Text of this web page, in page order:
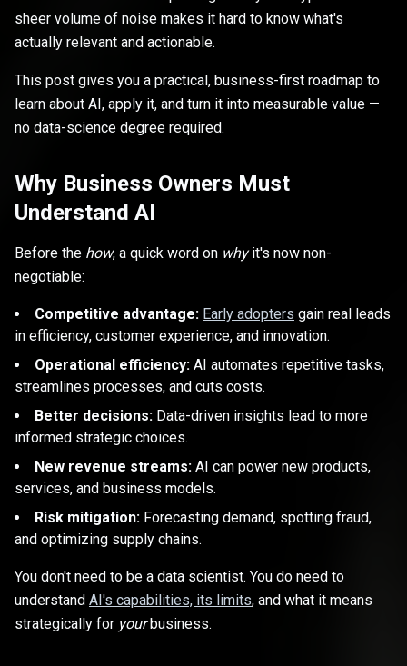
sheer volume of noise makes it hard to know what's
actually relevant and actionable.
This post gives you a practical, business-first roadmap to
learn about AI, apply it, and turn it into measurable value —
no data-science degree required.
Why Business Owners Must
Understand AI
Before the how, a quick word on whyit's now non-
negotiable:
Competitive advantage: Early adopters gain real leads
in efficiency, customer experience, and innovation.
Operational efficiency: AI automates repetitive tasks,
streamlines processes, and cuts costs.
Better decisions: Data-driven insights lead to more
informed strategic choices.
New revenue streams: AI can power new products,
services, and business models.
Risk mitigation: Forecasting demand, spotting fraud,
and optimizing supply chains.
You don't need to be a data scientist. You do need to
understand AI's capabilities, its limits, and what it means
strategically for yourbusiness.